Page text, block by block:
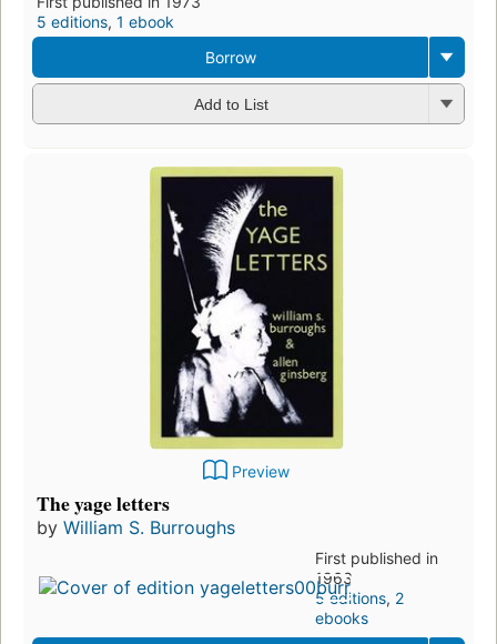
5 editions, 1 ebook
Borrow
Add to List
Preview
The yage letters
by William S. Burroughs
First published in
1963
5 editions, 2
ebooks